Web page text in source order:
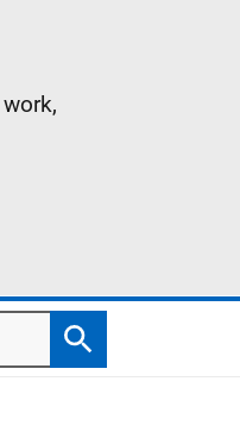
Search